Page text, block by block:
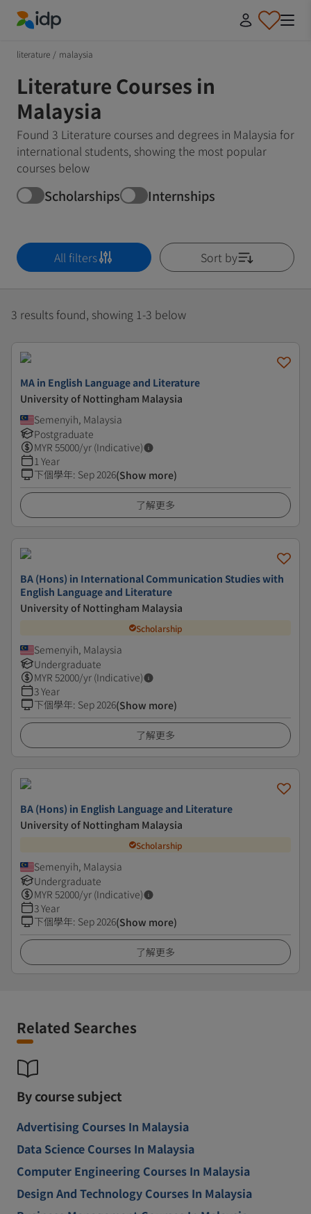
literature / malaysia
Literature Courses in
Malaysia
Found 3 Literature courses and degrees in Malaysia for
international students, showing the most popular
courses below
Scholarships Internships
All filters Sort by
3 results found, showing 1-3 below
MA in English Language and Literature
University of Nottingham Malaysia
Semenyih, Malaysia
Postgraduate
MYR 55000/yr (Indicative)
1 Year
下個學年: Sep 2026(Show more)
了解更多
BA (Hons) in International Communication Studies with
English Language and Literature
University of Nottingham Malaysia
Scholarship
Semenyih, Malaysia
Undergraduate
MYR 52000/yr (Indicative)
3 Year
下個學年: Sep 2026(Show more)
了解更多
BA (Hons) in English Language and Literature
University of Nottingham Malaysia
Scholarship
Semenyih, Malaysia
Undergraduate
MYR 52000/yr (Indicative)
3 Year
下個學年: Sep 2026(Show more)
了解更多
Related Searches
By course subject
Advertising Courses In Malaysia
Data Science Courses In Malaysia
Computer Engineering Courses In Malaysia
Design And Technology Courses In Malaysia